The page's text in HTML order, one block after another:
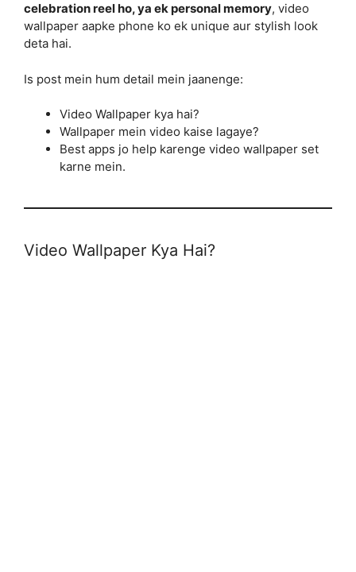
celebration reel ho, ya ek personal memory, video
wallpaper aapke phone ko ek unique aur stylish look
deta hai.
Is post mein hum detail mein jaanenge:
Video Wallpaper kya hai?
Wallpaper mein video kaise lagaye?
Best apps jo help karenge video wallpaper set
karne mein.
Video Wallpaper Kya Hai?